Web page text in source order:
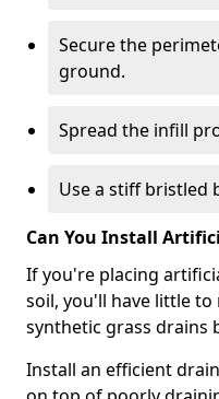
Secure the
ground.
Spread the infill
Use a stiff bristled
Can You Install
If you're placing
soil, you'll have little to
synthetic grass drains
Install an efficient